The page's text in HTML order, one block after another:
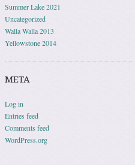
Summer Lake 2021
Uncategorized
Walla Walla 2013
Yellowstone 2014
META
Log in
Entries feed
Comments feed
WordPress.org